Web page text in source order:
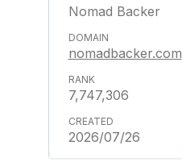
Nomad Backer
nomadbacker.com
7,747,306
2026/07/26